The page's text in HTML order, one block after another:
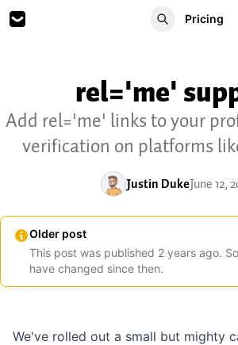
Pricing
rel='me'
Add rel='me' links to your
verification on platforms
Justin DukeJune 12,
Older post
This post was published 2 years ago.
have changed since then.
We've rolled out a small but mighty